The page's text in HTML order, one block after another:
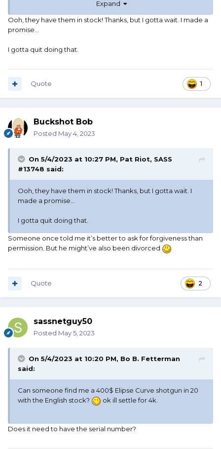
_campaign=bgsrug050323Expand
Ooh, they have them in stock! Thanks, but I gotta wait. I made a
promise…
I gotta quit doing that.
1
Quote
Buckshot Bob
Posted May 4, 2023
On 5/4/2023 at 10:27 PM, Pat Riot, SASS
#13748 said:
Ooh, they have them in stock! Thanks, but I gotta wait. I
made a promise…
I gotta quit doing that.
Someone once told me it’s better to ask for forgiveness than
permission. But he might’ve also been divorced
2
Quote
sassnetguy50
Posted May 5, 2023
On 5/4/2023 at 10:20 PM, Bo B. Fetterman
said:
Can someone find me a 400$ Elipse Curve shotgun in 20
with the English stock?
ok ill settle for 4k.
Does it need to have the serial number?